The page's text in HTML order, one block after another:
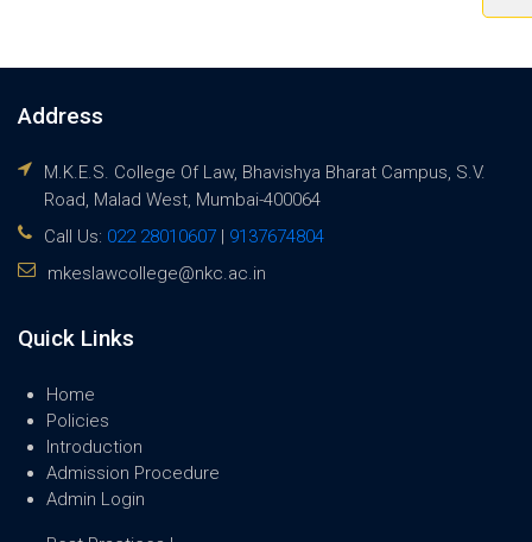
Address
M.K.E.S. College Of Law, Bhavishya Bharat Campus, S.V.
Road, Malad West, Mumbai-400064
Call Us: 022 28010607 | 9137674804
mkeslawcollege@nkc.ac.in
Quick Links
Home
Policies
Introduction
Admission Procedure
Admin Login